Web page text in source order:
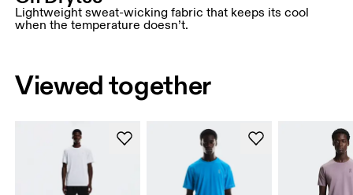
Lightweight sweat-wicking fabric that keeps its cool
when the temperature doesn’t.
Viewed together